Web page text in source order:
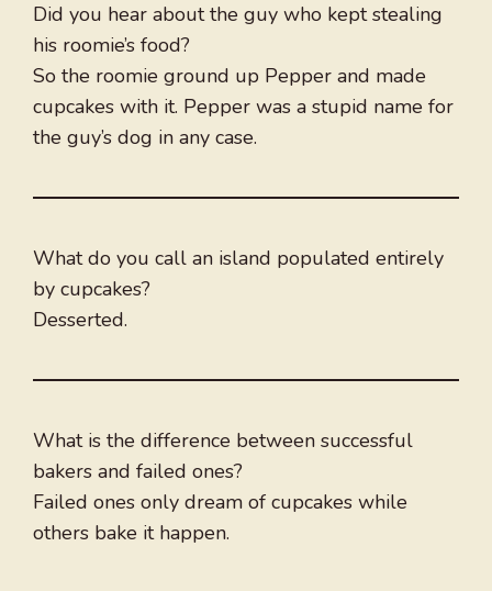
Did you hear about the guy who kept stealing
his roomie’s food?
So the roomie ground up Pepper and made
cupcakes with it. Pepper was a stupid name for
the guy’s dog in any case.
What do you call an island populated entirely
by cupcakes?
Desserted.
What is the difference between successful
bakers and failed ones?
Failed ones only dream of cupcakes while
others bake it happen.